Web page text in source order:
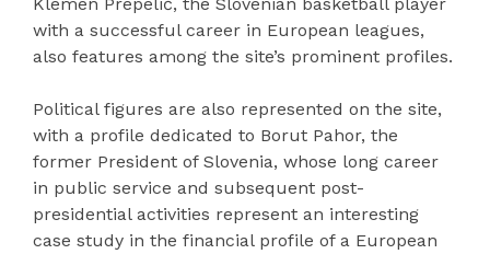
with a successful career in European leagues,
also features among the site’s prominent profiles.
Political figures are also represented on the site,
with a profile dedicated to Borut Pahor, the
former President of Slovenia, whose long career
in public service and subsequent post-
presidential activities represent an interesting
case study in the financial profile of a European